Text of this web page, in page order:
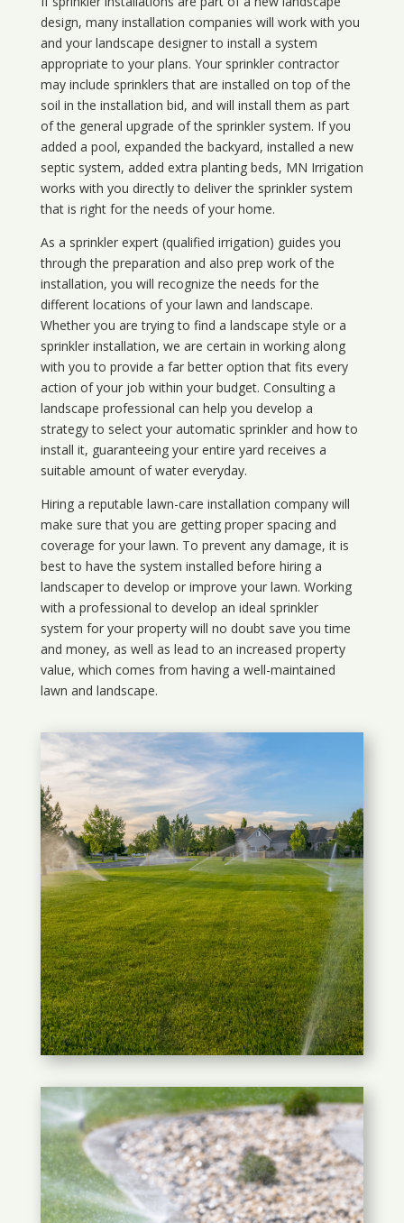
design, many installation companies will work with you
and your landscape designer to install a system
appropriate to your plans. Your sprinkler contractor
may include sprinklers that are installed on top of the
soil in the installation bid, and will install them as part
of the general upgrade of the sprinkler system. If you
added a pool, expanded the backyard, installed a new
septic system, added extra planting beds, MN Irrigation
works with you directly to deliver the sprinkler system
that is right for the needs of your home.
As a sprinkler expert (qualified irrigation) guides you
through the preparation and also prep work of the
installation, you will recognize the needs for the
different locations of your lawn and landscape.
Whether you are trying to find a landscape style or a
sprinkler installation, we are certain in working along
with you to provide a far better option that fits every
action of your job within your budget. Consulting a
landscape professional can help you develop a
strategy to select your automatic sprinkler and how to
install it, guaranteeing your entire yard receives a
suitable amount of water everyday.
Hiring a reputable lawn-care installation company will
make sure that you are getting proper spacing and
coverage for your lawn. To prevent any damage, it is
best to have the system installed before hiring a
landscaper to develop or improve your lawn. Working
with a professional to develop an ideal sprinkler
system for your property will no doubt save you time
and money, as well as lead to an increased property
value, which comes from having a well-maintained
lawn and landscape.